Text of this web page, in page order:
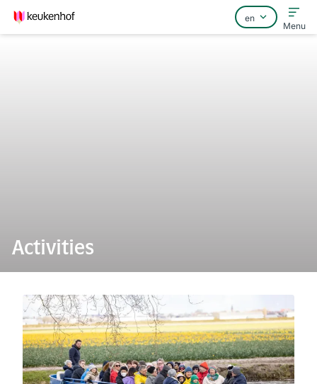
Menu
Activities